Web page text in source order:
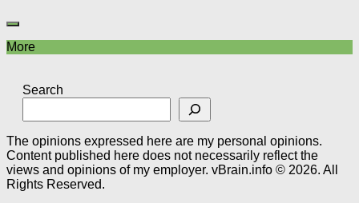
More
Search
The opinions expressed here are my personal opinions.
Content published here does not necessarily reflect the
views and opinions of my employer. vBrain.info © 2026. All
Rights Reserved.